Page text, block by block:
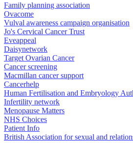
Family planning association
Ovacome
Vulval awareness campaign organisation
Jo's Cervical Cancer Trust
Eveappeal
Daisynetwork
Target Ovarian Cancer
Cancer screening
Macmillan cancer support
Cancerhelp
Human Fertilisation and Embryology
Infertility network
Menopause Matters
NHS Choices
Patient Info
British Association for sexual and